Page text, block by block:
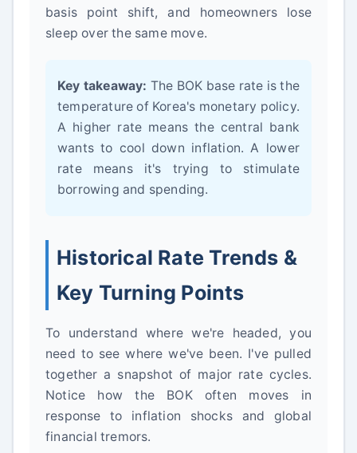
basis point shift, and homeowners lose
sleep over the same move.
Key takeaway: The BOK base rate is the
temperature of Korea's monetary policy.
A higher rate means the central bank
wants to cool down inflation. A lower
rate means it's trying to stimulate
borrowing and spending.
Historical Rate Trends &
Key Turning Points
To understand where we're headed, you
need to see where we've been. I've pulled
together a snapshot of major rate cycles.
Notice how the BOK often moves in
response to inflation shocks and global
financial tremors.